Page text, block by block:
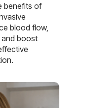
benefits of
blood flow,
and boost